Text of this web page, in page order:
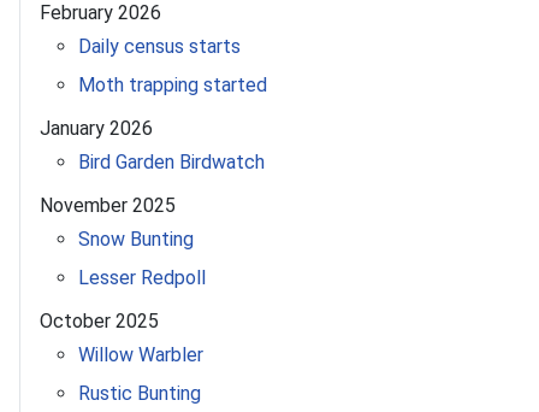
February 2026
Daily census starts
Moth trapping started
January 2026
Bird Garden Birdwatch
November 2025
Snow Bunting
Lesser Redpoll
October 2025
Willow Warbler
Rustic Bunting